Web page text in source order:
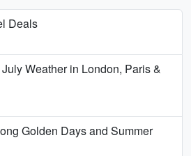
Deals
Weather in London, Paris &
Golden Days and Summer